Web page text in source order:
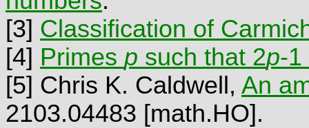
[3] Classification of
[4] Primes p such that 2p-1
[5] Chris K. Caldwell, An
2103.04483 [math.HO].